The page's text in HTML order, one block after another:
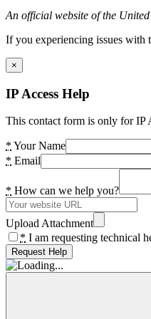
An official website of the United
If you experiencing issues with
×
IP Access Help
This contact form is only for IP
* Your Name
* Email
* How can we help you?
Upload Attachment
* I am requesting technical